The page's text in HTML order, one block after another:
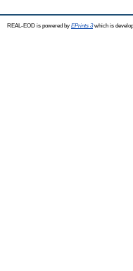
REAL-EOD is powered by EPrints 3which is